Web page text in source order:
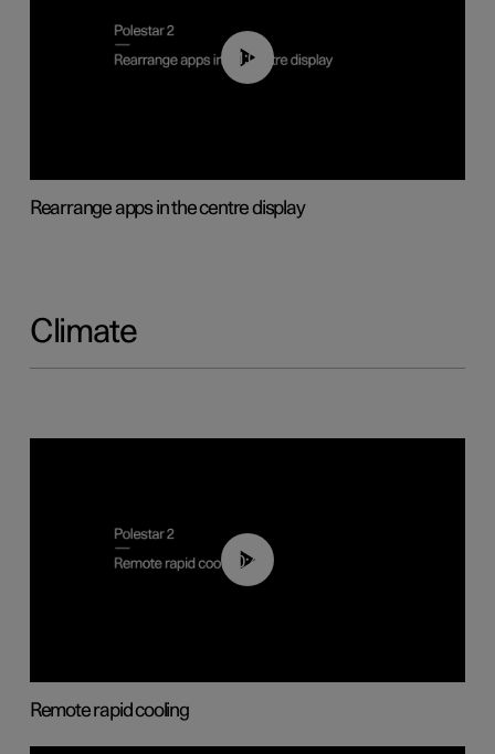
01:05
Rearrange apps in the centre display
Climate
00:43
Remote rapid cooling